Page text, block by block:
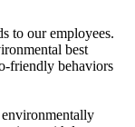
to our employees.
best
friendly behaviors